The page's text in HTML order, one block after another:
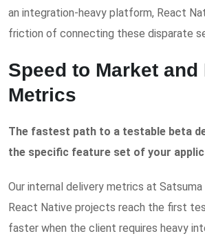
an integration-heavy platform, React
friction of connecting these disparate
Speed to Market
Metrics
The fastest path to a testable beta
the specific feature set of your
Our internal delivery metrics at
React Native projects reach the first
faster when the client requires heavy